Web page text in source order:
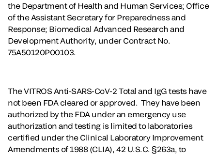
the Department of Health and Human Services; Office
of the Assistant Secretary for Preparedness and
Response; Biomedical Advanced Research and
Development Authority, under Contract No.
75A50120P00103.
The VITROS Anti-SARS-CoV-2 Total and IgG tests have
not been FDA cleared or approved. They have been
authorized by the FDA under an emergency use
authorization and testing is limited to laboratories
certified under the Clinical Laboratory Improvement
Amendments of 1988 (CLIA), 42 U.S.C. §263a, to